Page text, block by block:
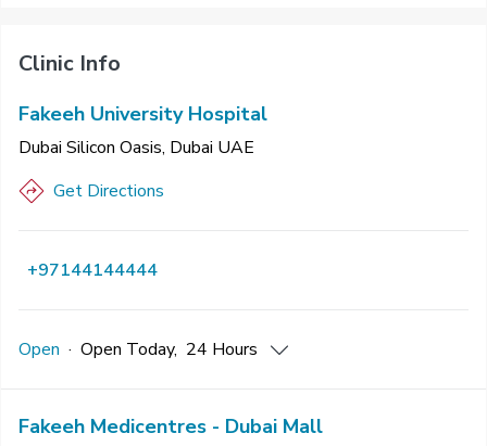
Clinic Info
Fakeeh University Hospital
Dubai Silicon Oasis, Dubai UAE
Get Directions
+97144144444
Open · Open Today, 24 Hours
Fakeeh Medicentres - Dubai Mall